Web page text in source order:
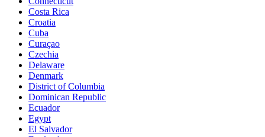
Costa Rica
Croatia
Cuba
Curaçao
Czechia
Delaware
Denmark
District of Columbia
Dominican Republic
Ecuador
Egypt
El Salvador